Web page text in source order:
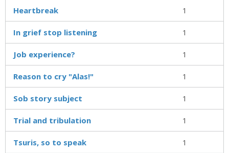
Heartbreak 1
In grief stop listening 1
Job experience? 1
Reason to cry "Alas!" 1
Sob story subject 1
Trial and tribulation 1
Tsuris, so to speak 1